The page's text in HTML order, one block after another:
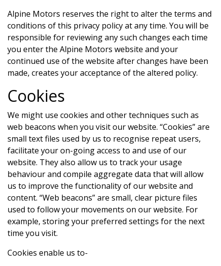
Alpine Motors reserves the right to alter the terms and
conditions of this privacy policy at any time. You will be
responsible for reviewing any such changes each time
you enter the Alpine Motors website and your
continued use of the website after changes have been
made, creates your acceptance of the altered policy.
Cookies
We might use cookies and other techniques such as
web beacons when you visit our website. “Cookies” are
small text files used by us to recognise repeat users,
facilitate your on-going access to and use of our
website. They also allow us to track your usage
behaviour and compile aggregate data that will allow
us to improve the functionality of our website and
content. “Web beacons” are small, clear picture files
used to follow your movements on our website. For
example, storing your preferred settings for the next
time you visit.
Cookies enable us to-